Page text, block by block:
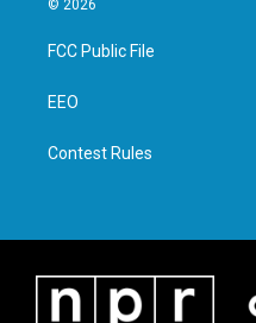
t
e
a
g
© 2026
FCC Public File
EEO
Contest Rules